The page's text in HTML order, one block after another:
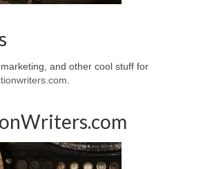
and other cool stuff for